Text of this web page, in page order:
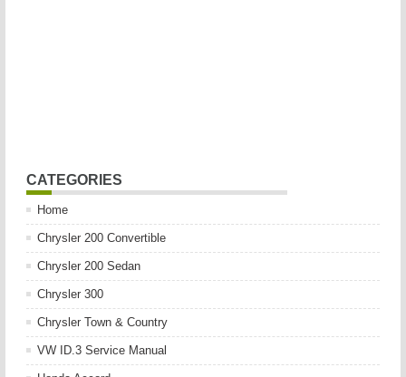
CATEGORIES
Home
Chrysler 200 Convertible
Chrysler 200 Sedan
Chrysler 300
Chrysler Town & Country
VW ID.3 Service Manual